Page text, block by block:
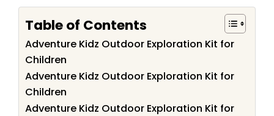
Table of Contents
Adventure Kidz Outdoor Exploration Kit for
Children
Adventure Kidz Outdoor Exploration Kit for
Children
Adventure Kidz Outdoor Exploration Kit for